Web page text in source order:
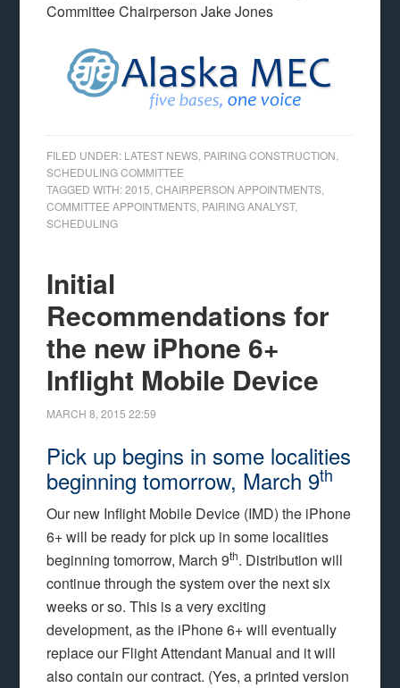
Committee Chairperson Jake Jones
FILED UNDER: LATEST NEWS PAIRING CONSTRUCTION
SCHEDULING COMMITTEE
TAGGED WITH:2015 ,CHAIRPERSON APPOINTMENTS
COMMITTEE APPOINTMENTS PAIRING ANALYST,
SCHEDULING
Initial
Recommendations for
the new iPhone 6+
Inflight Mobile Device
MARCH 8, 2015 22:59
Pick up begins in some localities
beginning tomorrow, March 9th
Our new Inflight Mobile Device (IMD) the iPhone
6+ will be ready for pick up in some localities
beginning tomorrow, March 9th. Distribution will
continue through the system over the next six
weeks or so. This is a very exciting
development, as the iPhone 6+ will eventually
replace our Flight Attendant Manual and it will
also contain our contract. (Yes, a printed version